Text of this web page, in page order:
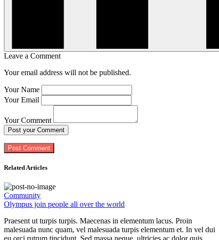
Leave a Comment
Your email address will not be published.
Your Name
Your Email
Your Comment
Post your Comment
Related Articles
Community
Olympus join people all over the world
Praesent ut turpis turpis. Maecenas in elementum lacus. Proin
malesuada nunc quam, vel malesuada turpis elementum et. In vel dui
eu orci rutrum tincidunt. Sed massa neque, ultricies ac dolor quis,